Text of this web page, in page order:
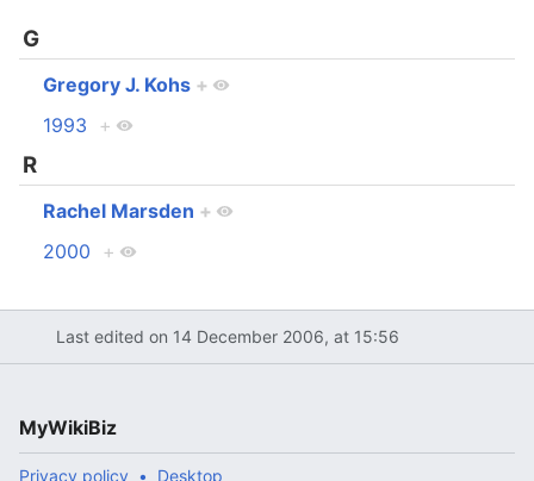
G
Gregory J. Kohs +
1993 +
R
Rachel Marsden +
2000 +
Last edited on 14 December 2006, at 15:56
MyWikiBiz
Privacy policy Desktop